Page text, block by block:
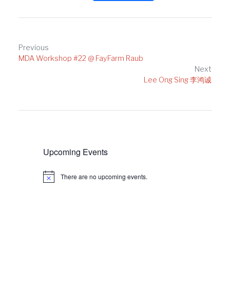
Copy
Link
Post
navigation
Previous
MDA Workshop #22 @ FayFarm Raub
Next
Lee Ong Sing 李鸿诚
Upcoming Events
There are no upcoming events.